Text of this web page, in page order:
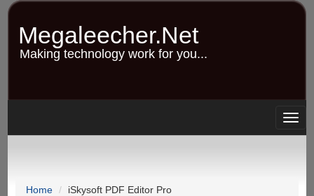
Skip
content
Megaleecher.Net
Making technology work for you...
Home iSkysoft PDF Editor Pro